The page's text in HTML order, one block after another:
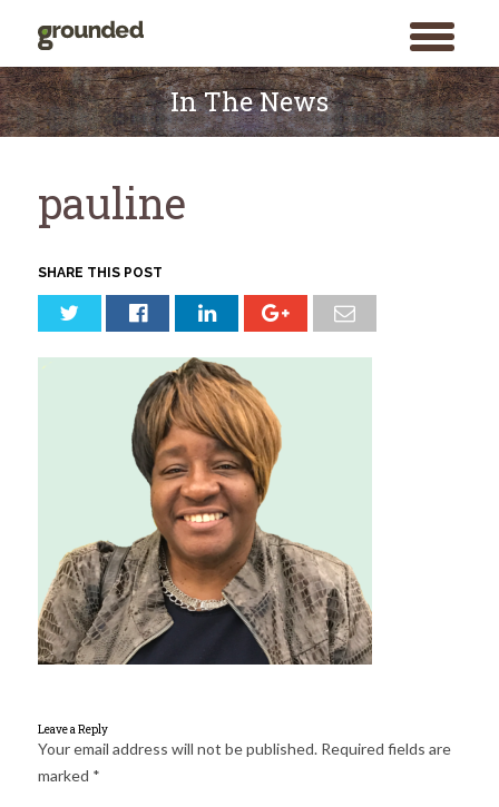
toggle
menu
Skip
to
content
In The News
pauline
SHARE THIS POST
Leave a Reply
Your email address will not be published. Required fields are
marked *